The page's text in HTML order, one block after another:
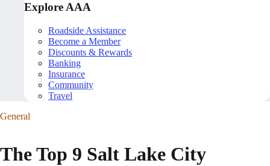
Explore AAA
Roadside Assistance
Become a Member
Discounts & Rewards
Banking
Insurance
Community
Travel
General
The Top 9 Salt Lake City